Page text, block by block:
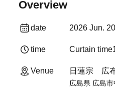
Overview
date 2026 Jun.
time Curtain time
Venue 日蓮宗 広
広島県 広島